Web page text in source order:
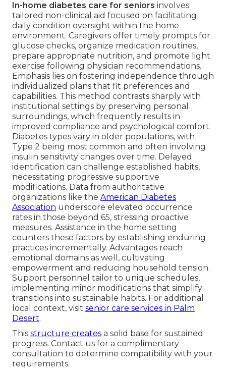
In-home diabetes care for seniors involves
tailored non-clinical aid focused on facilitating
daily condition oversight within the home
environment. Caregivers offer timely prompts for
glucose checks, organize medication routines,
prepare appropriate nutrition, and promote light
exercise following physician recommendations.
Emphasis lies on fostering independence through
individualized plans that fit preferences and
capabilities. This method contrasts sharply with
institutional settings by preserving personal
surroundings, which frequently results in
improved compliance and psychological comfort.
Diabetes types vary in older populations, with
Type 2 being most common and often involving
insulin sensitivity changes over time. Delayed
identification can challenge established habits,
necessitating progressive supportive
modifications. Data from authoritative
organizations like the American Diabetes
Association underscore elevated occurrence
rates in those beyond 65, stressing proactive
measures. Assistance in the home setting
counters these factors by establishing enduring
practices incrementally. Advantages reach
emotional domains as well, cultivating
empowerment and reducing household tension.
Support personnel tailor to unique schedules,
implementing minor modifications that simplify
transitions into sustainable habits. For additional
local context, visit senior care services in Palm
Desert.
This structure creates a solid base for sustained
progress. Contact us for a complimentary
consultation to determine compatibility with your
requirements.